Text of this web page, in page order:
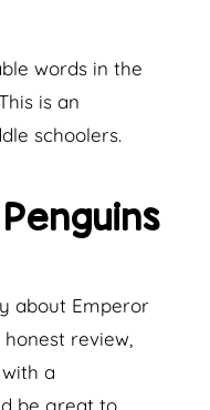
words in the
is an
schoolers.
about Emperor
review,
a
be great to